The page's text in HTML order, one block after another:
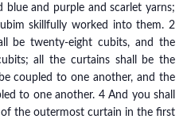
and purple and scarlet yarns;
skillfully worked into them. 2
be twenty-eight cubits, and the
all the curtains shall be the
coupled to one another, and the
to one another. 4 And you shall
the outermost curtain in the first